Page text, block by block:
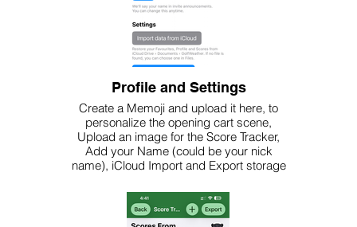
Profile and Settings
Create a Memoji and upload it here, to
personalize the opening cart scene,
Upload an image for the Score Tracker,
Add your Name (could be your nick
name), iCloud Import and Export storage